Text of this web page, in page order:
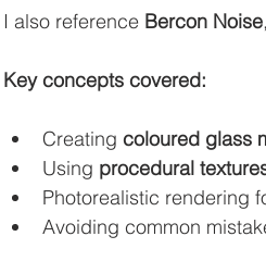
I also reference Bercon Noise
Key concepts covered:
Creating coloured glass
Using procedural
Photorealistic rendering
Avoiding common